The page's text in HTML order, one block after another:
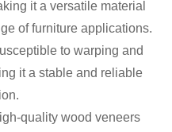
it a versatile material
of furniture applications.
to warping and
it a stable and reliable
quality wood veneers